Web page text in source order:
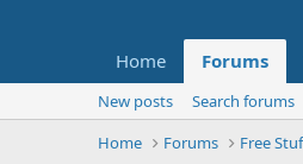
Home Forums
New posts
Search forums
Home
Forums Free